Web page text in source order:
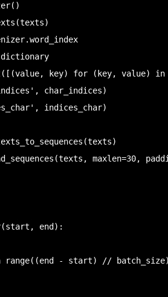
dictionary
key) for (key, value) in
char_indices)
indices_char)
maxlen=30,
end):